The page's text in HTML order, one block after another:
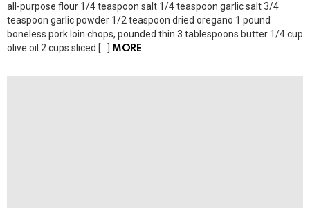
all-purpose flour 1/4 teaspoon salt 1/4 teaspoon garlic salt 3/4
teaspoon garlic powder 1/2 teaspoon dried oregano 1 pound
boneless pork loin chops, pounded thin 3 tablespoons butter 1/4 cup
olive oil 2 cups sliced […]
MORE